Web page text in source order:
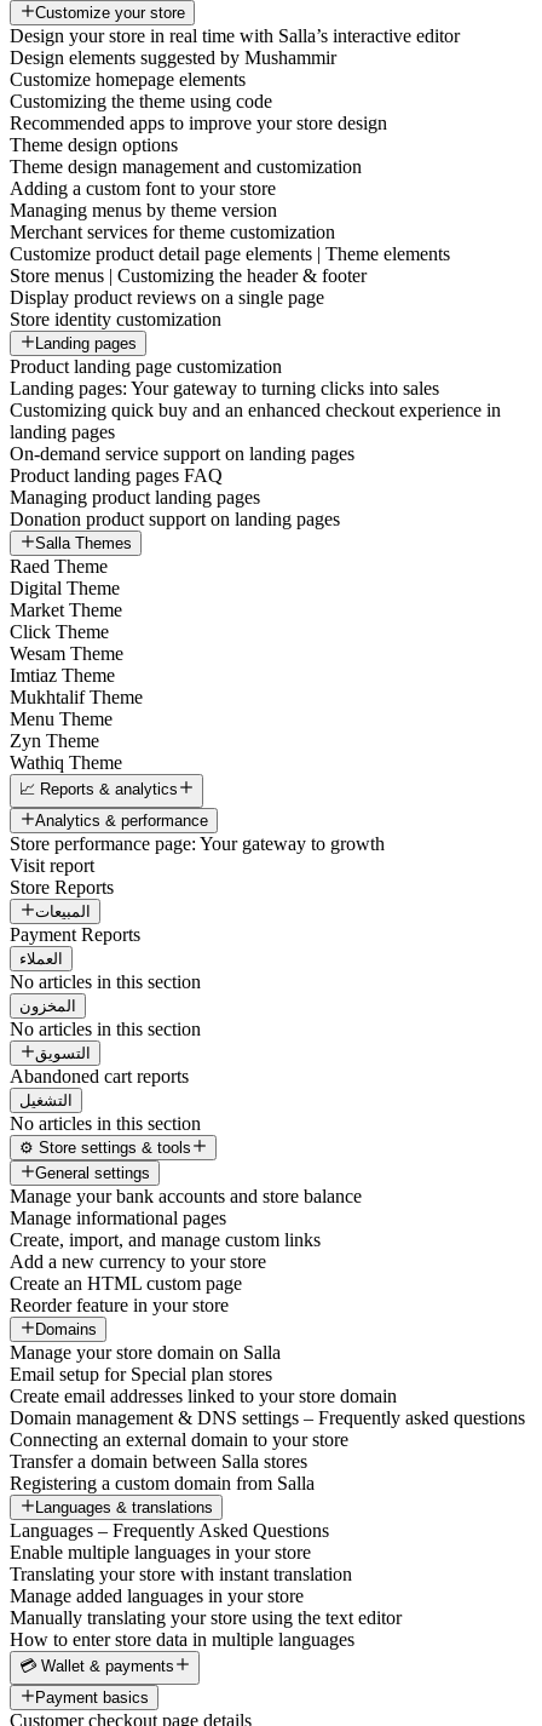
Customize your store
Design your store in real time with Salla’s interactive editor
Design elements suggested by Mushammir
Customize homepage elements
Customizing the theme using code
Recommended apps to improve your store design
Theme design options
Theme design management and customization
Adding a custom font to your store
Managing menus by theme version
Merchant services for theme customization
Customize product detail page elements | Theme elements
Store menus | Customizing the header & footer
Display product reviews on a single page
Store identity customization
Landing pages
Product landing page customization
Landing pages: Your gateway to turning clicks into sales
Customizing quick buy and an enhanced checkout experience in
landing pages
On-demand service support on landing pages
Product landing pages FAQ
Managing product landing pages
Donation product support on landing pages
Salla Themes
Raed Theme
Digital Theme
Market Theme
Click Theme
Wesam Theme
Imtiaz Theme
Mukhtalif Theme
Menu Theme
Zyn Theme
Wathiq Theme
📈 Reports & analytics
Analytics & performance
Store performance page: Your gateway to growth
Visit report
Store Reports
المبيعات
Payment Reports
العملاء
No articles in this section
المخزون
No articles in this section
التسويق
Abandoned cart reports
التشغيل
No articles in this section
⚙️ Store settings & tools
General settings
Manage your bank accounts and store balance
Manage informational pages
Create, import, and manage custom links
Add a new currency to your store
Create an HTML custom page
Reorder feature in your store
Domains
Manage your store domain on Salla
Email setup for Special plan stores
Create email addresses linked to your store domain
Domain management & DNS settings – Frequently asked questions
Connecting an external domain to your store
Transfer a domain between Salla stores
Registering a custom domain from Salla
Languages & translations
Languages – Frequently Asked Questions
Enable multiple languages in your store
Translating your store with instant translation
Manage added languages in your store
Manually translating your store using the text editor
How to enter store data in multiple languages
💳 Wallet & payments
Payment basics
Customer checkout page details